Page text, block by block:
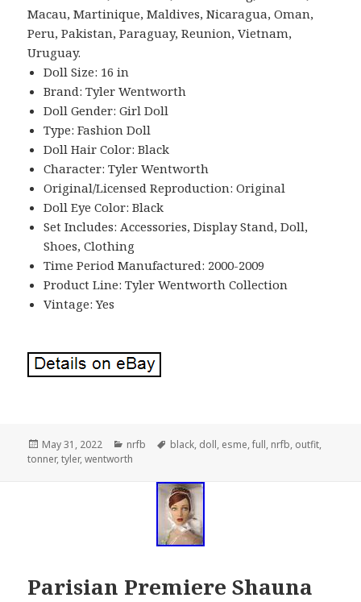
Macau, Martinique, Maldives, Nicaragua, Oman,
Peru, Pakistan, Paraguay, Reunion, Vietnam,
Uruguay.
Doll Size: 16 in
Brand: Tyler Wentworth
Doll Gender: Girl Doll
Type: Fashion Doll
Doll Hair Color: Black
Character: Tyler Wentworth
Original/Licensed Reproduction: Original
Doll Eye Color: Black
Set Includes: Accessories, Display Stand, Doll,
Shoes, Clothing
Time Period Manufactured: 2000-2009
Product Line: Tyler Wentworth Collection
Vintage: Yes
Posted
on
May 31, 2022 Categories
nrfb Tags
black, doll, esme,full, nrfb, outfit,
tonner,tyler,wentworth
Parisian Premiere Shauna